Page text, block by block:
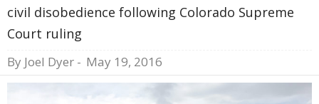
civil disobedience following Colorado Supreme
Court ruling
By Joel Dyer - May 19, 2016